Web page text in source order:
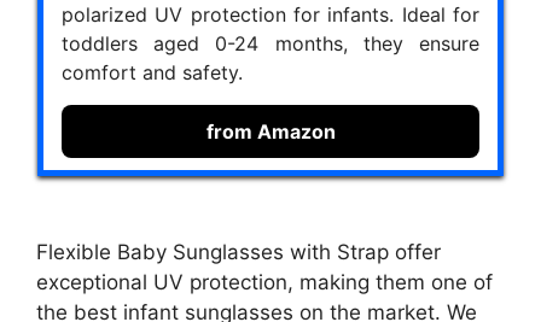
polarized UV protection for infants. Ideal for
toddlers aged 0-24 months, they ensure
comfort and safety.
from Amazon
Flexible Baby Sunglasses with Strap offer
exceptional UV protection, making them one of
the best infant sunglasses on the market. We